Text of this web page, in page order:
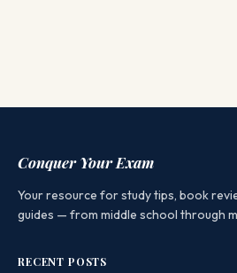
Conquer Your Exam
Your resource for study tips, book
guides — from middle school through
RECENT POSTS